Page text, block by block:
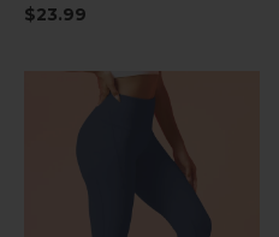
$23.99